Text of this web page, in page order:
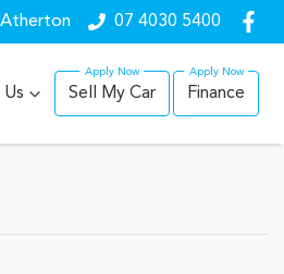
Atherton 07 4030 5400
Sell My Car Finance